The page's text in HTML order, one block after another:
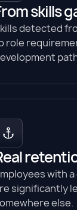
skills
detected
role
with
significantly
else.